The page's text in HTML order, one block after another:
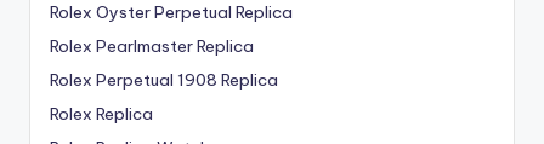
Rolex Oyster Perpetual Replica
Rolex Pearlmaster Replica
Rolex Perpetual 1908 Replica
Rolex Replica